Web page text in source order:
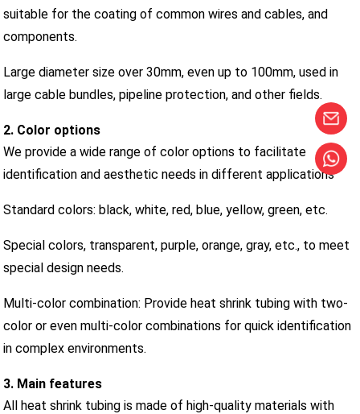
suitable for the coating of common wires and cables, and
components.
Large diameter size over 30mm, even up to 100mm, used in
large cable bundles, pipeline protection, and other fields.
2. Color options
We provide a wide range of color options to facilitate
identification and aesthetic needs in different applications
Standard colors: black, white, red, blue, yellow, green, etc.
Special colors, transparent, purple, orange, gray, etc., to meet
special design needs.
Multi-color combination: Provide heat shrink tubing with two-
color or even multi-color combinations for quick identification
in complex environments.
3. Main features
All heat shrink tubing is made of high-quality materials with